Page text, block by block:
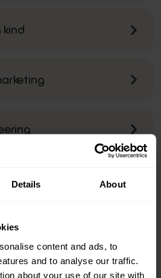
Details About
content and ads, to
and to analyse our traffic.
about your use of our site with